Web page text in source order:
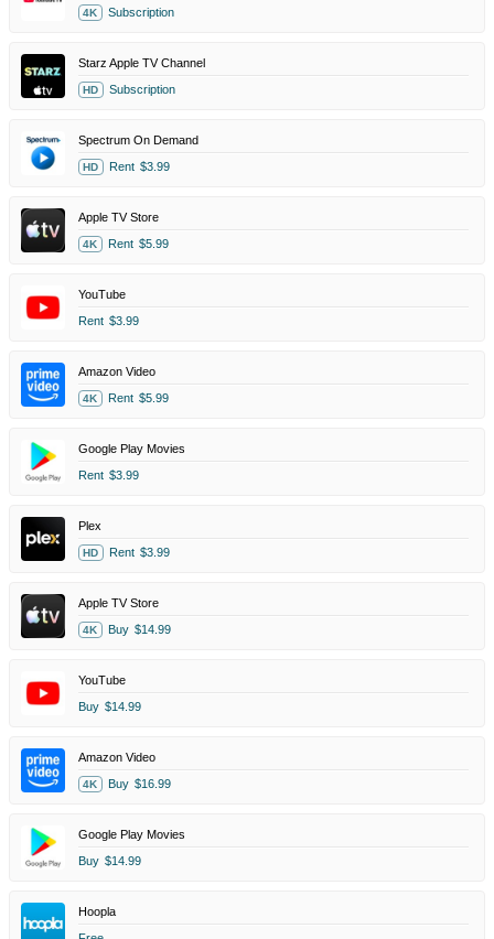
4K Subscription
Starz Apple TV Channel
HD Subscription
Spectrum On Demand
HD Rent $3.99
Apple TV Store
4K Rent $5.99
YouTube
Rent $3.99
Amazon Video
4K Rent $5.99
Google Play Movies
Rent $3.99
Plex
HD Rent $3.99
Apple TV Store
4K Buy $14.99
YouTube
Buy $14.99
Amazon Video
4K Buy $16.99
Google Play Movies
Buy $14.99
Hoopla